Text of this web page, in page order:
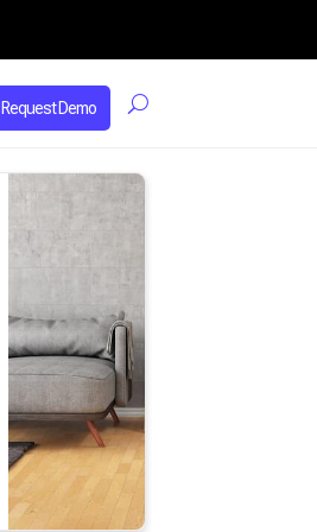
Request Demo